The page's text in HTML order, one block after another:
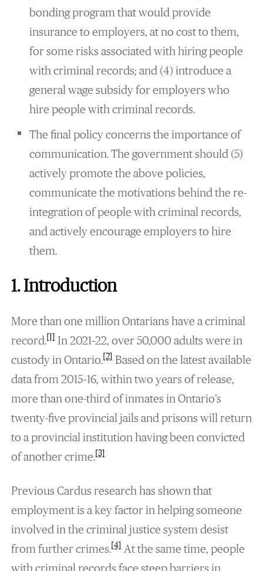
bonding program that would provide
insurance to employers, at no cost to them,
for some risks associated with hiring people
with criminal records; and (4) introduce a
general wage subsidy for employers who
hire people with criminal records.
The final policy concerns the importance of
communication. The government should (5)
actively promote the above policies,
communicate the motivations behind the re-
integration of people with criminal records,
and actively encourage employers to hire
them.
1. Introduction
More than one million Ontarians have a criminal
record.[1]In 2021–22, over 50,000 adults were in
custody in Ontario.[2]Based on the latest available
data from 2015–16, within two years of release,
more than one-third of inmates in Ontario’s
twenty-five provincial jails and prisons will return
to a provincial institution having been convicted
of another crime.[3]
Previous Cardus research has shown that
employment is a key factor in helping someone
involved in the criminal justice system desist
from further crimes.[4]At the same time, people
with criminal records face steep barriers in